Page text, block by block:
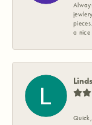
a nice